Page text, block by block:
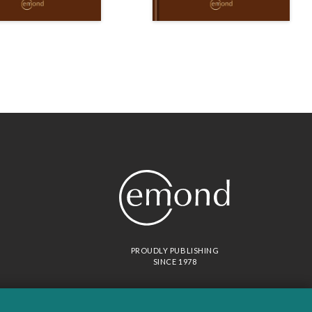
PROUDLY PUBLISHING
SINCE 1978